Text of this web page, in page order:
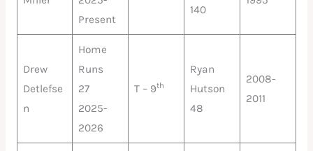
Present
140
Drew
Detlefse
n
Home
Runs
27
2025-
2026
T – 9th
Ryan
Hutson
48
2008-
2011